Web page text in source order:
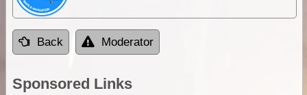
Back Moderator
Sponsored Links